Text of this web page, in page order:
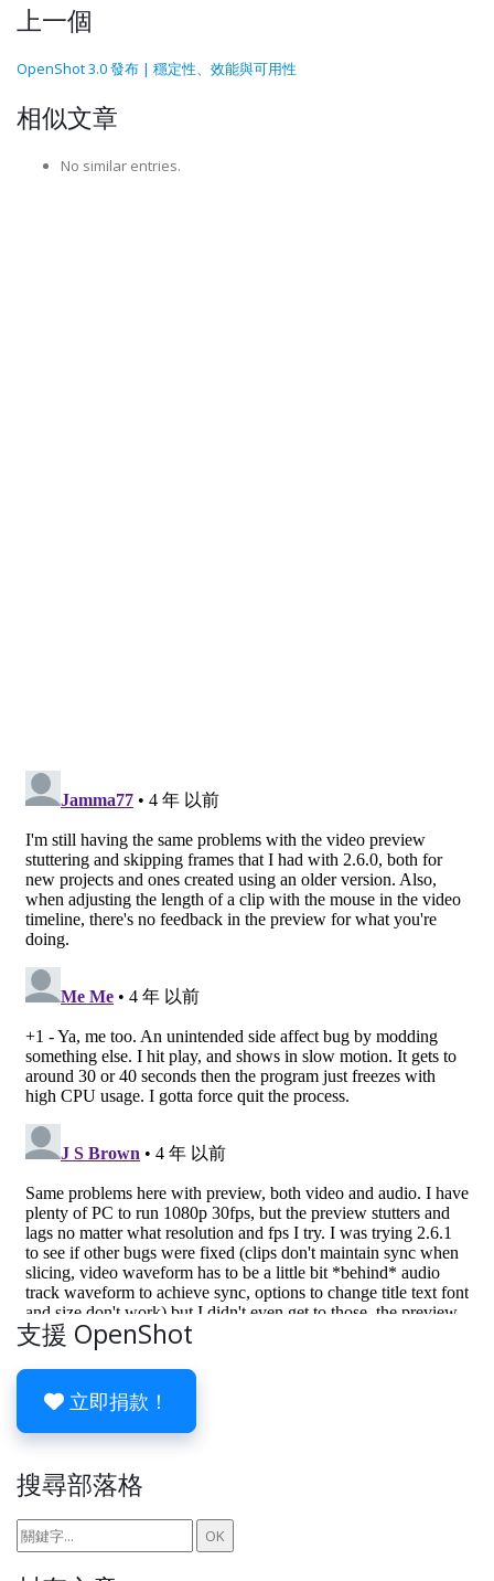
上一個
OpenShot 3.0 發布 | 穩定性、效能與可用性
相似文章
No similar entries.
支援 OpenShot
立即捐款！
搜尋部落格